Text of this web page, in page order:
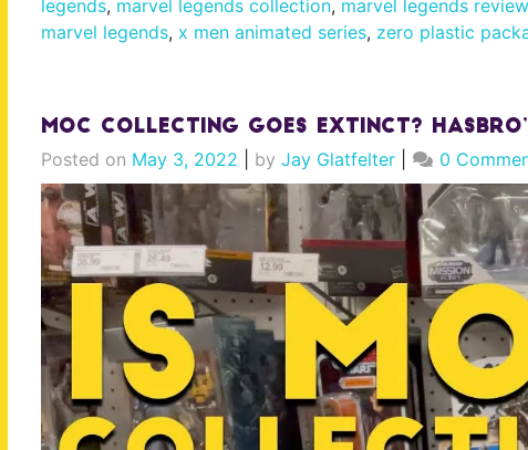
legends, marvel legends collection, marvel legends review
marvel legends, x men animated series, zero plastic
MOC Collecting Goes Extinct?
Posted on May 3, 2022 by Jay Glatfelter 0